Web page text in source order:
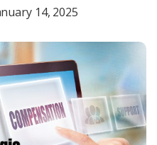
14, 2025